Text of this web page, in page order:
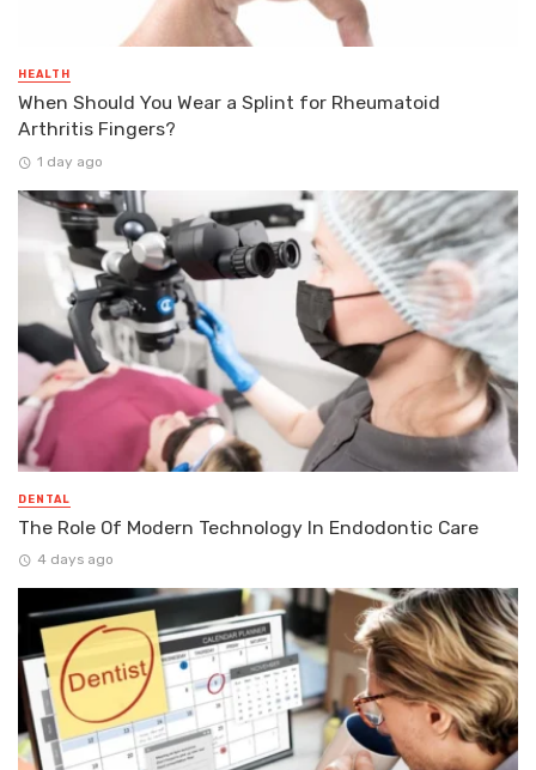
HEALTH
When Should You Wear a Splint for Rheumatoid
Arthritis Fingers?
1 day ago
DENTAL
The Role Of Modern Technology In Endodontic Care
4 days ago